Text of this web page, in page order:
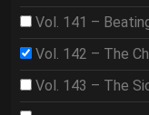
Vol. 141 –
Vol. 142 – The
Vol. 143 – The